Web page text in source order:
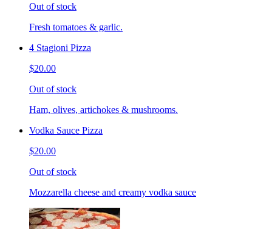
Out of stock
Fresh tomatoes & garlic.
4 Stagioni Pizza
$20.00
Out of stock
Ham, olives, artichokes & mushrooms.
Vodka Sauce Pizza
$20.00
Out of stock
Mozzarella cheese and creamy vodka sauce